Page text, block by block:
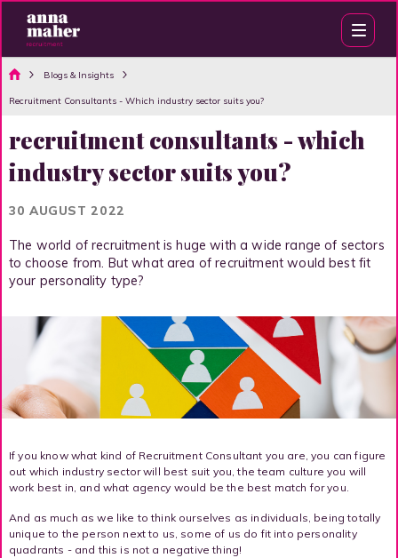
Blogs & Insights
Recruitment Consultants - Which industry sector suits you?
recruitment consultants - which
industry sector suits you?
30 AUGUST 2022
The world of recruitment is huge with a wide range of sectors
to choose from. But what area of recruitment would best fit
your personality type?
If you know what kind of Recruitment Consultant you are, you can figure
out which industry sector will best suit you, the team culture you will
work best in, and what agency would be the best match for you.
And as much as we like to think ourselves as individuals, being totally
unique to the person next to us, some of us do fit into personality
quadrants - and this is not a negative thing!